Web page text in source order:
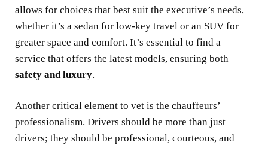
allows for choices that best suit the executive’s needs,
whether it’s a sedan for low-key travel or an SUV for
greater space and comfort. It’s essential to find a
service that offers the latest models, ensuring both
safety and luxury.
Another critical element to vet is the chauffeurs’
professionalism. Drivers should be more than just
drivers; they should be professional, courteous, and